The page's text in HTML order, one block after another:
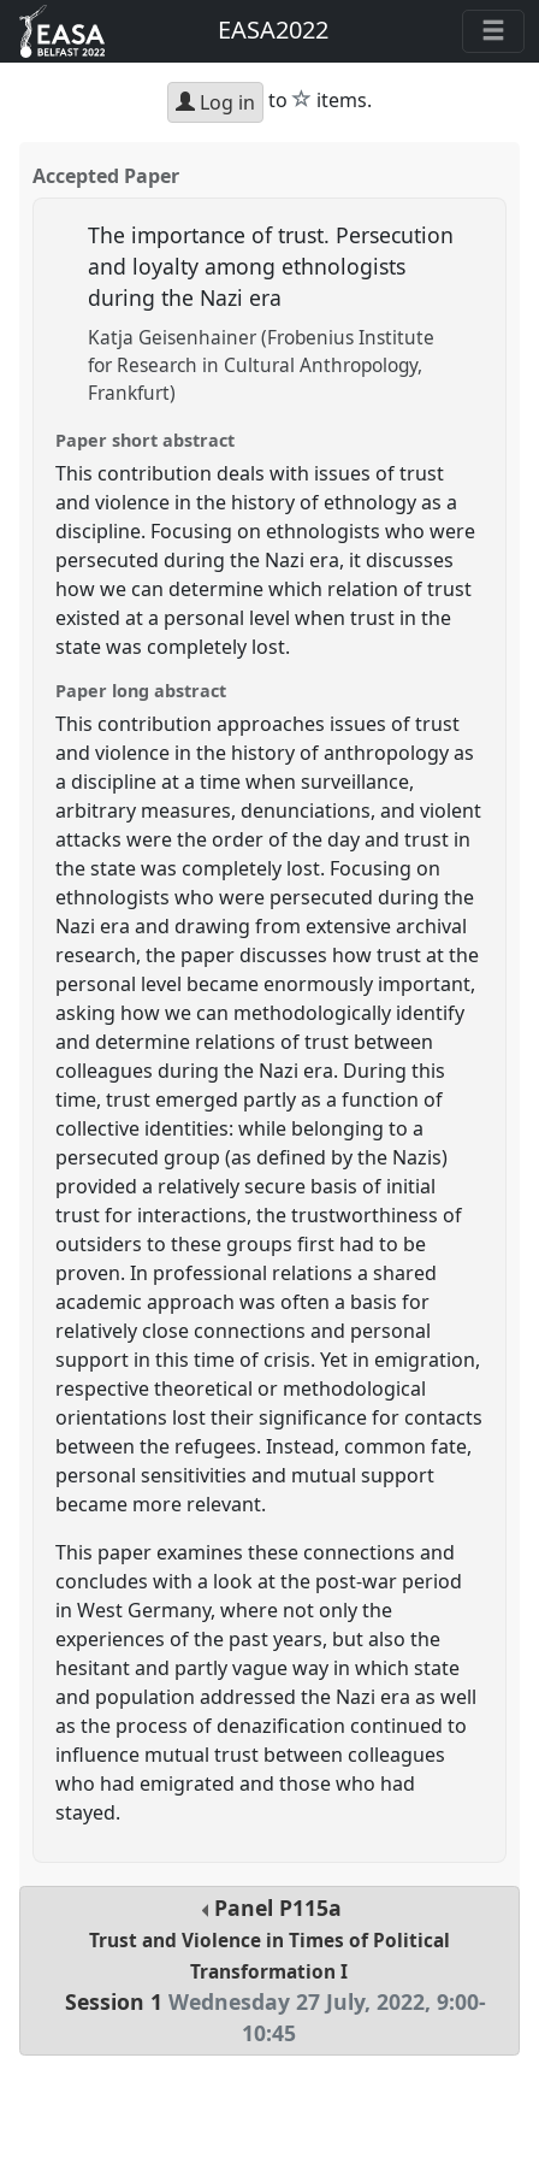
EASA2022
Log in to star
items.
Accepted Paper
The importance of trust. Persecution
and loyalty among ethnologists
during the Nazi era
Katja Geisenhainer (Frobenius Institute
for Research in Cultural Anthropology,
Frankfurt)
Paper short abstract
This contribution deals with issues of trust
and violence in the history of ethnology as a
discipline. Focusing on ethnologists who were
persecuted during the Nazi era, it discusses
how we can determine which relation of trust
existed at a personal level when trust in the
state was completely lost.
Paper long abstract
This contribution approaches issues of trust
and violence in the history of anthropology as
a discipline at a time when surveillance,
arbitrary measures, denunciations, and violent
attacks were the order of the day and trust in
the state was completely lost. Focusing on
ethnologists who were persecuted during the
Nazi era and drawing from extensive archival
research, the paper discusses how trust at the
personal level became enormously important,
asking how we can methodologically identify
and determine relations of trust between
colleagues during the Nazi era. During this
time, trust emerged partly as a function of
collective identities: while belonging to a
persecuted group (as defined by the Nazis)
provided a relatively secure basis of initial
trust for interactions, the trustworthiness of
outsiders to these groups first had to be
proven. In professional relations a shared
academic approach was often a basis for
relatively close connections and personal
support in this time of crisis. Yet in emigration,
respective theoretical or methodological
orientations lost their significance for contacts
between the refugees. Instead, common fate,
personal sensitivities and mutual support
became more relevant.
This paper examines these connections and
concludes with a look at the post-war period
in West Germany, where not only the
experiences of the past years, but also the
hesitant and partly vague way in which state
and population addressed the Nazi era as well
as the process of denazification continued to
influence mutual trust between colleagues
who had emigrated and those who had
stayed.
Panel P115a
Trust and Violence in Times of Political
Transformation I
Session 1 Wednesday 27 July, 2022, 9:00-
10:45